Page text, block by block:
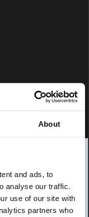
About
and ads, to
analyse our traffic.
use of our site with
partners who